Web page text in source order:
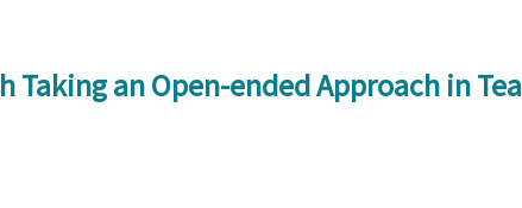
Taking an Open-ended Approach in